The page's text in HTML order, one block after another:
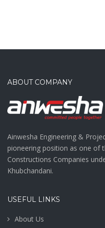
ABOUT COMPANY
Ainwesha Engineering &
pioneering position as one of
Constructions Companies
Khubchandani.
USEFUL LINKS
About Us